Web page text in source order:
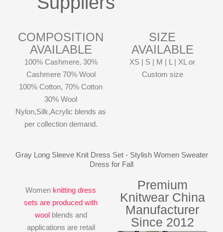
COMPOSITION
AVAILABLE
100% Cashmere, 30%
Cashmere 70% Wool
100% Cotton, 70% Cotton
30% Wool
Nylon,Silk,Acrylic blends as
per collection demand.
SIZE
AVAILABLE
XS | S | M | L | XL or
Custom size
Gray Long Sleeve Knit Dress Set - Stylish Women Sweater
Dress for Fall
Women knitting dress
sets are produced with
woolblends and
applications are retail
Premium
Knitwear China
Manufacturer
Since 2012